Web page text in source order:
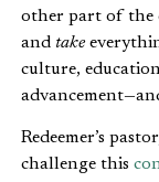
other part of the
and take
culture,
Redeemer’s
challenge this